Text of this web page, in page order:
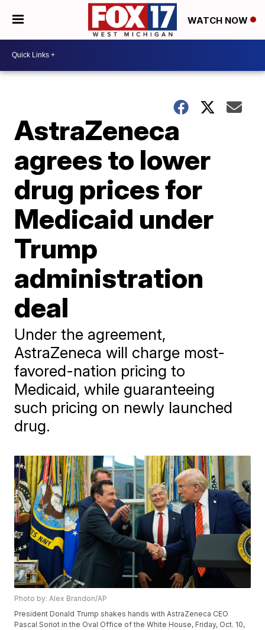
WATCH NOW
AstraZeneca
agrees to lower
drug prices for
Medicaid under
Trump
administration
deal
Under the agreement,
AstraZeneca will charge most-
favored-nation pricing to
Medicaid, while guaranteeing
such pricing on newly launched
drug.
Photo by: Alex Brandon/AP
President Donald Trump shakes hands with AstraZeneca CEO
Pascal Soriot in the Oval Office of the White House, Friday, Oct. 10,